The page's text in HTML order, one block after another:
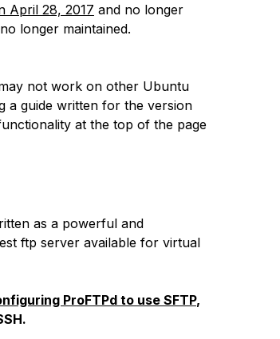
April 28, 2017 and no longer
longer maintained.
not work on other Ubuntu
a guide written for the version
at the top of the page
as a powerful and
ftp server available for virtual
ProFTPd to use SFTP,